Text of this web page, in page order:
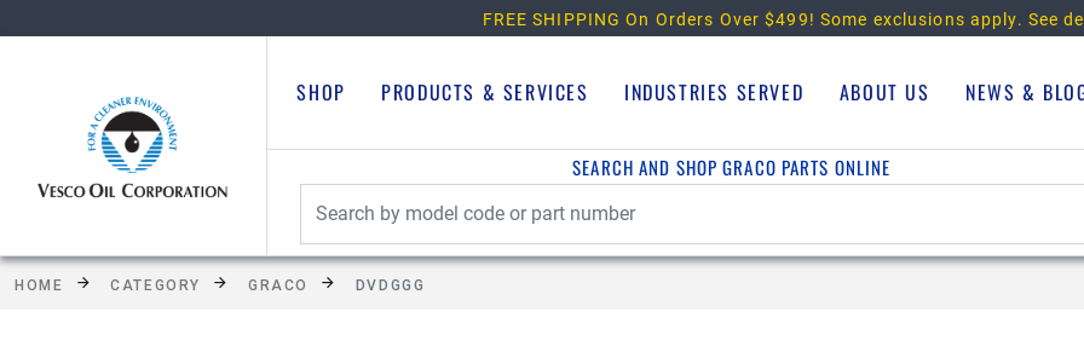
FREE SHIPPING On Orders Over $499! Some exclusions apply. See
SHOP PRODUCTS & SERVICES INDUSTRIES SERVED ABOUT US NEWS &
SEARCH AND SHOP GRACO PARTS ONLINE
HOME CATEGORY GRACO DVDGGG